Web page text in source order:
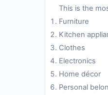
This is the
Furniture
Kitchen
Clothes
Electronics
Home décor
Personal